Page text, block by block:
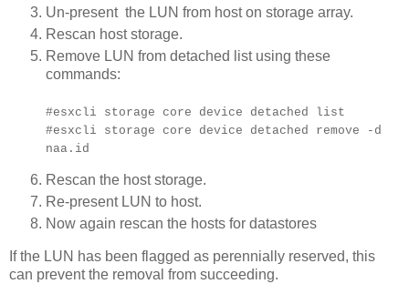
Un-present the LUN from host on storage array.
Rescan host storage.
Remove LUN from detached list using these
commands:
#esxcli storage core device detached list
#esxcli storage core device detached remove -d
naa.id
Rescan the host storage.
Re-present LUN to host.
Now again rescan the hosts for datastores
If the LUN has been flagged as perennially reserved, this
can prevent the removal from succeeding.